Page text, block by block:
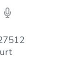
Podcasts